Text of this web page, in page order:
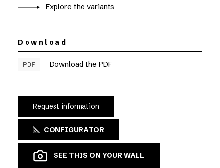
Explore the variants
Download
PDF Download the PDF
Request information
CONFIGURATOR
SEE THIS ON YOUR WALL